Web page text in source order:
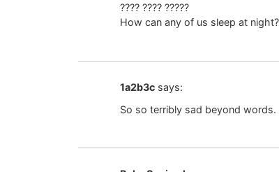
???? ???? ?????
How can any of us sleep at
1a2b3c says:
So so terribly sad beyond